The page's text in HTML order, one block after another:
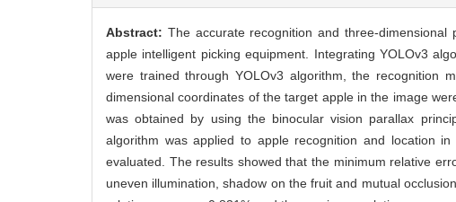
Abstract: The accurate recognition and three-
apple intelligent picking equipment. Integrating YOLOv3
were trained through YOLOv3 algorithm, the recognition
dimensional coordinates of the target apple in the image
was obtained by using the binocular vision parallax
algorithm was applied to apple recognition and location
evaluated. The results showed that the minimum relative
uneven illumination, shadow on the fruit and mutual